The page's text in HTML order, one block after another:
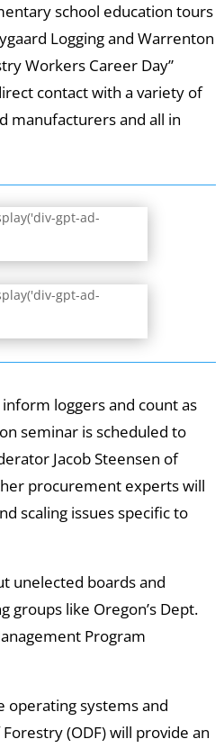
school education tours
Logging and Warrenton
Workers Career Day”
contact with a variety of
manufacturers and all in
gpt-ad-
gpt-ad-
loggers and count as
seminar is scheduled to
Jacob Steensen of
procurement experts will
scaling issues specific to
unelected boards and
groups like Oregon’s Dept.
Program
operating systems and
(ODF) will provide an